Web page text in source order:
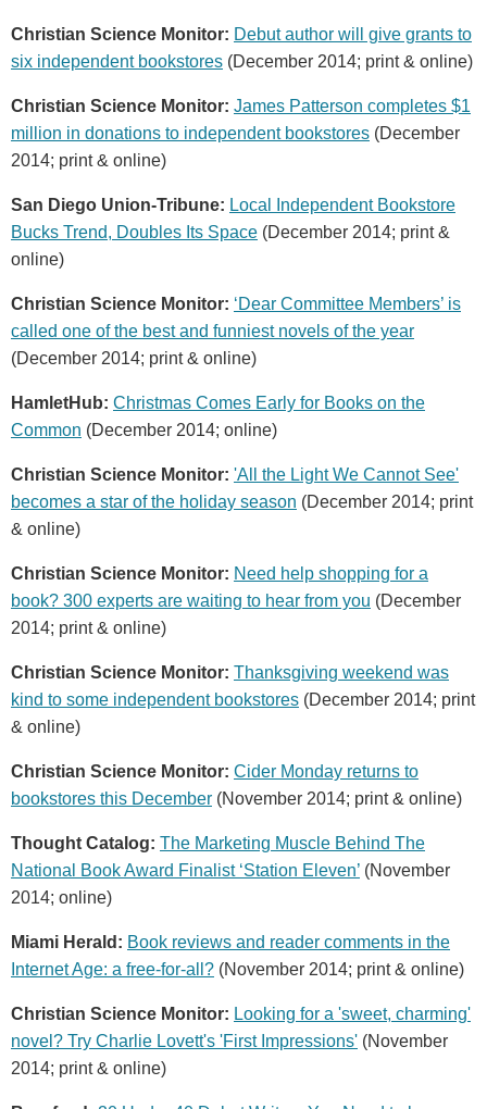
Christian Science Monitor: Debut author will give grants to
six independent bookstores (December 2014; print & online)
Christian Science Monitor: James Patterson completes $1
million in donations to independent bookstores (December
2014; print & online)
San Diego Union-Tribune: Local Independent Bookstore
Bucks Trend, Doubles Its Space (December 2014; print &
online)
Christian Science Monitor: ‘Dear Committee Members’ is
called one of the best and funniest novels of the year
(December 2014; print & online)
HamletHub: Christmas Comes Early for Books on the
Common (December 2014; online)
Christian Science Monitor: 'All the Light We Cannot See'
becomes a star of the holiday season (December 2014; print
& online)
Christian Science Monitor: Need help shopping for a
book? 300 experts are waiting to hear from you (December
2014; print & online)
Christian Science Monitor: Thanksgiving weekend was
kind to some independent bookstores (December 2014; print
& online)
Christian Science Monitor: Cider Monday returns to
bookstores this December (November 2014; print & online)
Thought Catalog: The Marketing Muscle Behind The
National Book Award Finalist ‘Station Eleven’ (November
2014; online)
Miami Herald: Book reviews and reader comments in the
Internet Age: a free-for-all? (November 2014; print & online)
Christian Science Monitor: Looking for a 'sweet, charming'
novel? Try Charlie Lovett's 'First Impressions' (November
2014; print & online)